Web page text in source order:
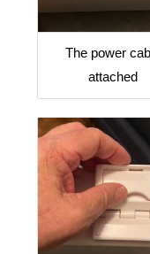
The power
attached